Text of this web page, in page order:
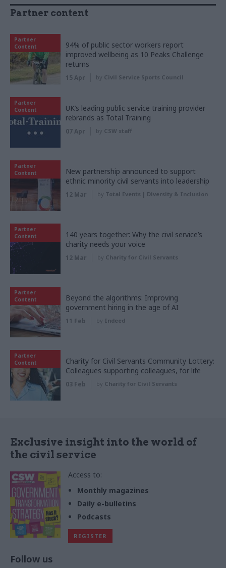
Partner content
Partner
Content
94% of public sector workers report
improved wellbeing as 10 Peaks Challenge
returns
15 Apr by Civil Service Sports Council
Partner
Content
UK’s leading public service training provider
rebrands as Total Training
07 Apr by CSW staff
Partner
Content
New partnership announced to support
ethnic minority civil servants into leadership
12 Mar by Total Events | Diversity & Inclusion
Partner
Content
140 years together: Why the civil service’s
charity needs your voice
12 Mar by Charity for Civil Servants
Partner
Content
Beyond the algorithms: Improving
government hiring in the age of AI
11 Feb by Indeed
Partner
Content
Charity for Civil Servants Community Lottery:
Colleagues supporting colleagues, for life
03 Feb by Charity for Civil Servants
Exclusive insight into the world of
the civil service
Access to:
Monthly magazines
Daily e-bulletins
Podcasts
REGISTER
Follow us